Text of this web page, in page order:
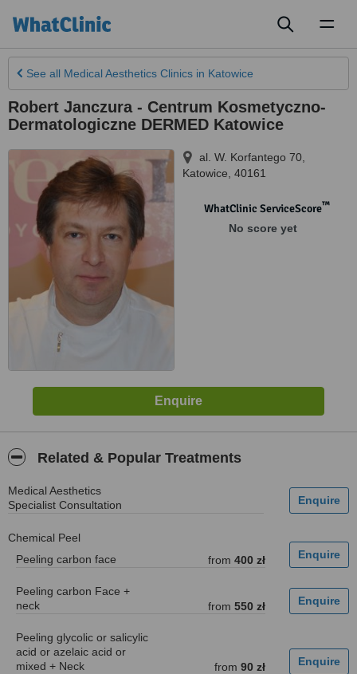
See all Medical Aesthetics Clinics in Katowice
Robert Janczura - Centrum Kosmetyczno-
Dermatologiczne DERMED Katowice
al. W. Korfantego 70
Katowice 40161
WhatClinic ServiceScore™
No score yet
Related & Popular Treatments
Medical Aesthetics
Specialist Consultation
Chemical Peel
Peeling carbon face
from 400 zł
Peeling carbon Face +
neck
from 550 zł
Peeling glycolic or salicylic
acid or azelaic acid or
mixed + Neck
from 90 zł